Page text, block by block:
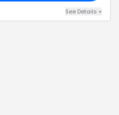
See Details +